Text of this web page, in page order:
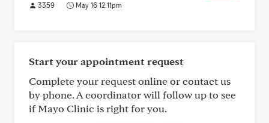
3359 May 16 12:11pm
Start your appointment request
Complete your request online or contact us
by phone. A coordinator will follow up to see
if Mayo Clinic is right for you.